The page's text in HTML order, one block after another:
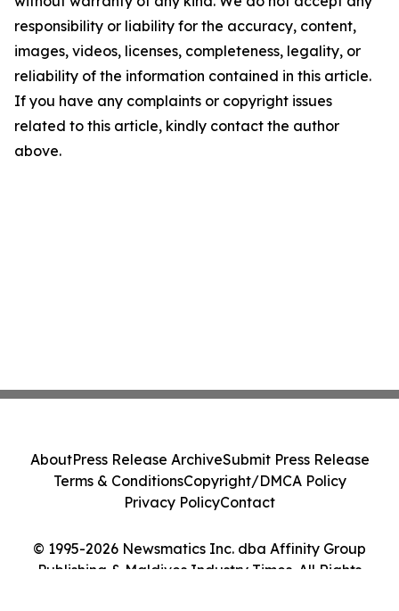
responsibility or liability for the accuracy, content,
images, videos, licenses, completeness, legality, or
reliability of the information contained in this article.
If you have any complaints or copyright issues
related to this article, kindly contact the author
above.
© 1995-2026 Newsmatics Inc. dba Affinity Group
Publishing & Maldives Industry Times. All Rights
AboutPress Release ArchiveSubmit Press Release
Terms & ConditionsCopyright/DMCA Policy
Privacy PolicyContact